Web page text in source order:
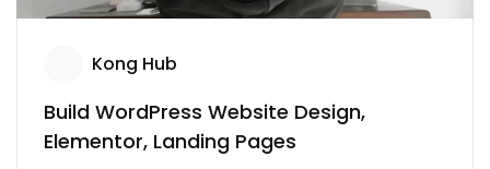
Kong Hub
Build WordPress Website Design,
Elementor, Landing Pages